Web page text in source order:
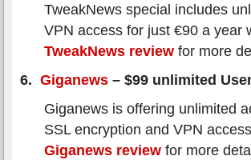
TweakNews special includes
VPN access for just €90 a
TweakNews review for more
6. Giganews – $99 unlimited
Giganews is offering unlimited
SSL encryption and VPN
Giganews review for more